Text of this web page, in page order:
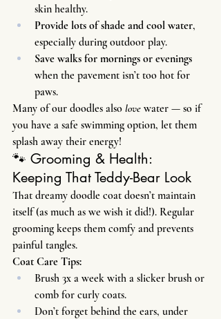
skin healthy.
Provide lots of shade and cool water,
especially during outdoor play.
Save walks for mornings or evenings
when the pavement isn’t too hot for
paws.
Many of our doodles also love water — so if
you have a safe swimming option, let them
splash away their energy!
🐾 Grooming & Health:
Keeping That Teddy-Bear Look
That dreamy doodle coat doesn’t maintain
itself (as much as we wish it did!). Regular
grooming keeps them comfy and prevents
painful tangles.
Coat Care Tips:
Brush 3x a week with a slicker brush or
comb for curly coats.
Don’t forget behind the ears, under